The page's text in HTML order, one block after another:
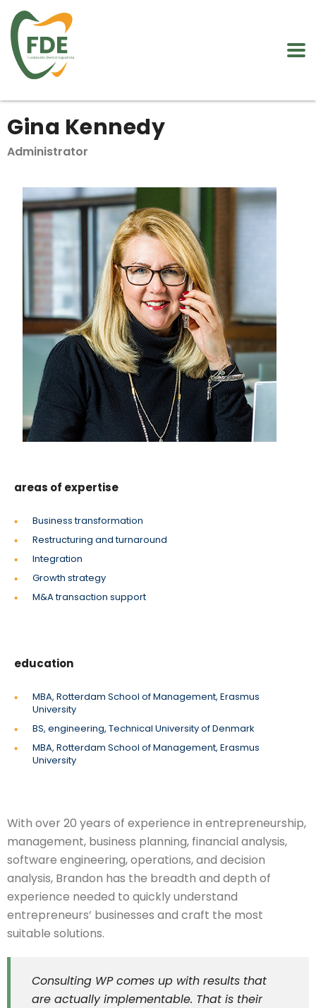
Gina Kennedy
Administrator
areas of expertise
Business transformation
Restructuring and turnaround
Integration
Growth strategy
M&A transaction support
education
MBA, Rotterdam School of Management, Erasmus
University
BS, engineering, Technical University of Denmark
MBA, Rotterdam School of Management, Erasmus
University
With over 20 years of experience in entrepreneurship,
management, business planning, financial analysis,
software engineering, operations, and decision
analysis, Brandon has the breadth and depth of
experience needed to quickly understand
entrepreneurs’ businesses and craft the most
suitable solutions.
Consulting WP comes up with results that
are actually implementable. That is their